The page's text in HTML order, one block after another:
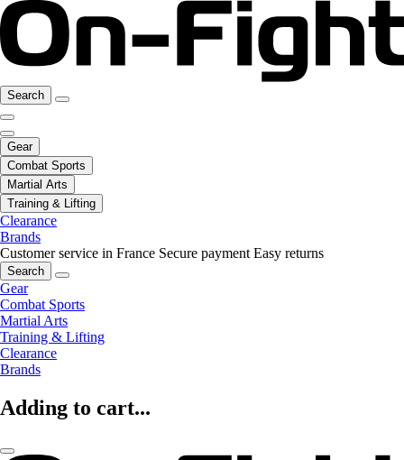
Search
Gear
Combat Sports
Martial Arts
Training & Lifting
Clearance
Brands
Customer service in France Secure payment Easy returns
Search
Gear
Combat Sports
Martial Arts
Training & Lifting
Clearance
Brands
Adding to cart...